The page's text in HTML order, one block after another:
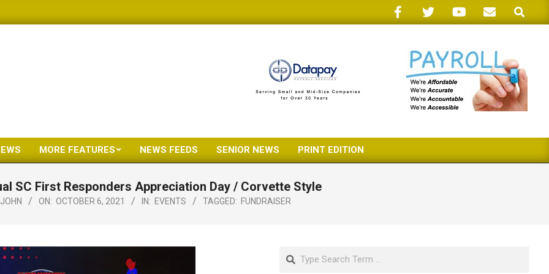
Search
Primary
Menu
MORE FEATURES NEWS FEEDS SENIOR NEWS PRINT EDITION
SC First Responders Appreciation Day / Corvette Style
JOHN ON: OCTOBER 6, 2021 IN: EVENTS TAGGED: FUNDRAISER
Search